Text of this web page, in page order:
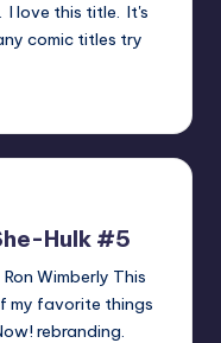
love this title. It's
comic titles try
Hulk #5
Wimberly This
my favorite things
rebranding.